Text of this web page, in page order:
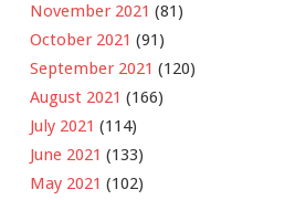
November 2021 (81)
October 2021 (91)
September 2021 (120)
August 2021 (166)
July 2021 (114)
June 2021 (133)
May 2021 (102)